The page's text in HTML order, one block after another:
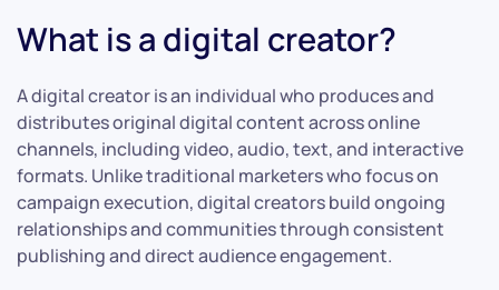
What is a digital creator?
A digital creator is an individual who produces and
distributes original digital content across online
channels, including video, audio, text, and interactive
formats. Unlike traditional marketers who focus on
campaign execution, digital creators build ongoing
relationships and communities through consistent
publishing and direct audience engagement.